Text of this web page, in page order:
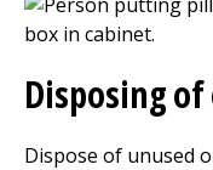
Disposing
Dispose of unused